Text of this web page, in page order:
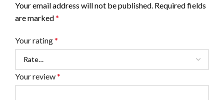
Your email address will not be published. Required fields
are marked*
Your rating*
Your review*